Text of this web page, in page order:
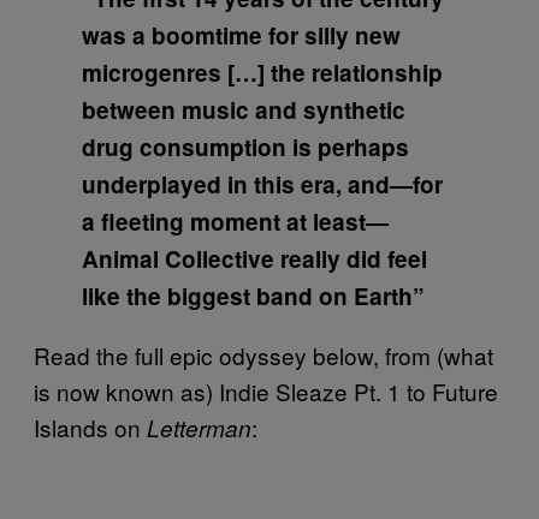
was a boomtime for silly new
microgenres […] the relationship
between music and synthetic
drug consumption is perhaps
underplayed in this era, and—for
a fleeting moment at least—
Animal Collective really did feel
like the biggest band on Earth”
Read the full epic odyssey below, from (what
is now known as) Indie Sleaze Pt. 1 to Future
Islands on Letterman: